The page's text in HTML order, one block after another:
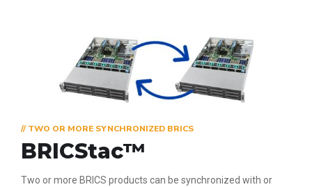
// TWO OR MORE SYNCHRONIZED BRICS
BRICStac™
Two or more BRICS products can be synchronized with or